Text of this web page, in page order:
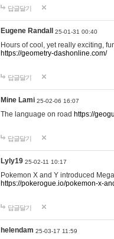
답글달기
Eugene Randall 25-01-31 00:40
Hours of cool, yet really exciting,
https://geometry-dashonline.com/
답글달기
Mine Lami 25-02-06 16:07
The language on road https://
답글달기
Lyly19 25-02-11 10:17
Pokemon X and Y introduced
https://pokerogue.io/pokemon-x-
답글달기
helendam 25-03-17 11:59